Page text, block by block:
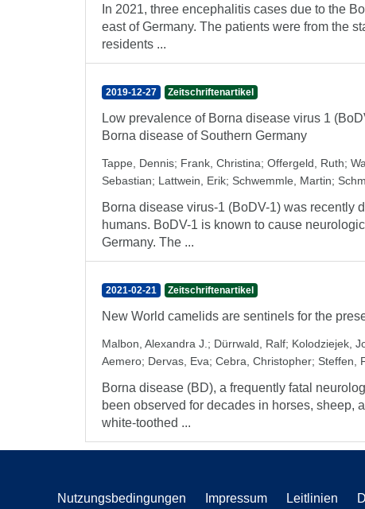
In 2021, three encephalitis cases due to the
east of Germany. The patients were from the
residents ...
2019-12-27 Zeitschriftenartikel
Low prevalence of Borna disease virus 1
Borna disease of Southern Germany
Tappe, Dennis; Frank, Christina; Offergeld, Ruth;
Sebastian; Lattwein, Erik; Schwemmle, Martin;
Borna disease virus-1 (BoDV-1) was recently
humans. BoDV-1 is known to cause
Germany. The ...
2021-02-21 Zeitschriftenartikel
New World camelids are sentinels for the
Malbon, Alexandra J. ; Dürrwald, Ralf; Kolodziejek,
Aemero; Dervas, Eva; Cebra, Christopher; Steffen,
Borna disease (BD), a frequently fatal
been observed for decades in horses, sheep,
white-toothed ...
Nutzungsbedingungen Impressum Leitlinien